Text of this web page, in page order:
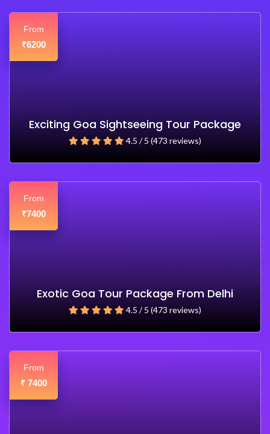
From
₹6200
Exciting Goa Sightseeing Tour Package
4.5 / 5 (473 reviews)
From
₹7400
Exotic Goa Tour Package From Delhi
4.5 / 5 (473 reviews)
From
₹ 7400